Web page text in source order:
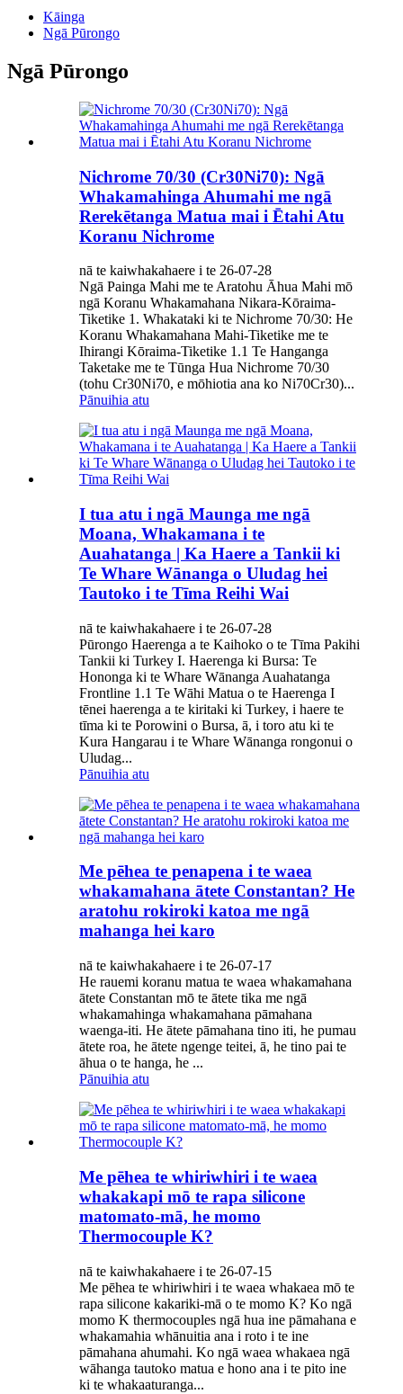
Kāinga
Ngā Pūrongo
Ngā Pūrongo
Nichrome 70/30 (Cr30Ni70): Ngā
Whakamahinga Ahumahi me ngā
Rerekētanga Matua mai i Ētahi Atu
Koranu Nichrome
nā te kaiwhakahaere i te 26-07-28
Ngā Painga Mahi me te Aratohu Āhua Mahi mō
ngā Koranu Whakamahana Nikara-Kōraima-
Tiketike 1. Whakataki ki te Nichrome 70/30: He
Koranu Whakamahana Mahi-Tiketike me te
Ihirangi Kōraima-Tiketike 1.1 Te Hanganga
Taketake me te Tūnga Hua Nichrome 70/30
(tohu Cr30Ni70, e mōhiotia ana ko Ni70Cr30)...
Pānuihia atu
I tua atu i ngā Maunga me ngā
Moana, Whakamana i te
Auahatanga | Ka Haere a Tankii ki
Te Whare Wānanga o Uludag hei
Tautoko i te Tīma Reihi Wai
nā te kaiwhakahaere i te 26-07-28
Pūrongo Haerenga a te Kaihoko o te Tīma Pakihi
Tankii ki Turkey I. Haerenga ki Bursa: Te
Hononga ki te Whare Wānanga Auahatanga
Frontline 1.1 Te Wāhi Matua o te Haerenga I
tēnei haerenga a te kiritaki ki Turkey, i haere te
tīma ki te Porowini o Bursa, ā, i toro atu ki te
Kura Hangarau i te Whare Wānanga rongonui o
Uludag...
Pānuihia atu
Me pēhea te penapena i te waea
whakamahana ātete Constantan? He
aratohu rokiroki katoa me ngā
mahanga hei karo
nā te kaiwhakahaere i te 26-07-17
He rauemi koranu matua te waea whakamahana
ātete Constantan mō te ātete tika me ngā
whakamahinga whakamahana pāmahana
waenga-iti. He ātete pāmahana tino iti, he pumau
ātete roa, he ātete ngenge teitei, ā, he tino pai te
āhua o te hanga, he ...
Pānuihia atu
Me pēhea te whiriwhiri i te waea
whakakapi mō te rapa silicone
matomato-mā, he momo
Thermocouple K?
nā te kaiwhakahaere i te 26-07-15
Me pēhea te whiriwhiri i te waea whakaea mō te
rapa silicone kakariki-mā o te momo K? Ko ngā
momo K thermocouples ngā hua ine pāmahana e
whakamahia whānuitia ana i roto i te ine
pāmahana ahumahi. Ko ngā waea whakaea ngā
wāhanga tautoko matua e hono ana i te pito ine
ki te whakaaturanga...